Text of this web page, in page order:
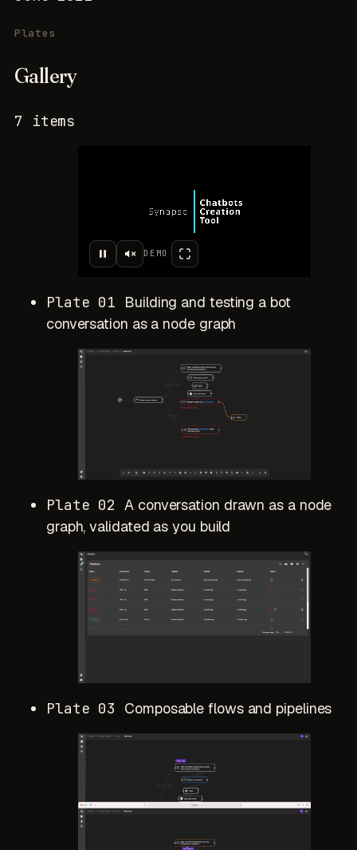
Plates
Gallery
7 items
DEMO
Plate 01
Building and testing a bot
conversation as a node graph
Plate 02 A conversation drawn as a node
graph, validated as you build
Plate 03 Composable flows and pipelines